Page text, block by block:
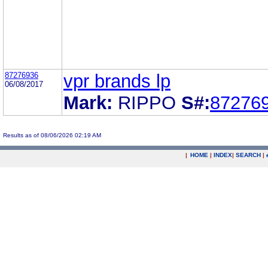
87276936
06/08/2017
vpr brands lp
Mark: RIPPO S#:
Results as of 08/06/2026 02:19 AM
| HOME | INDEX| SEARCH |